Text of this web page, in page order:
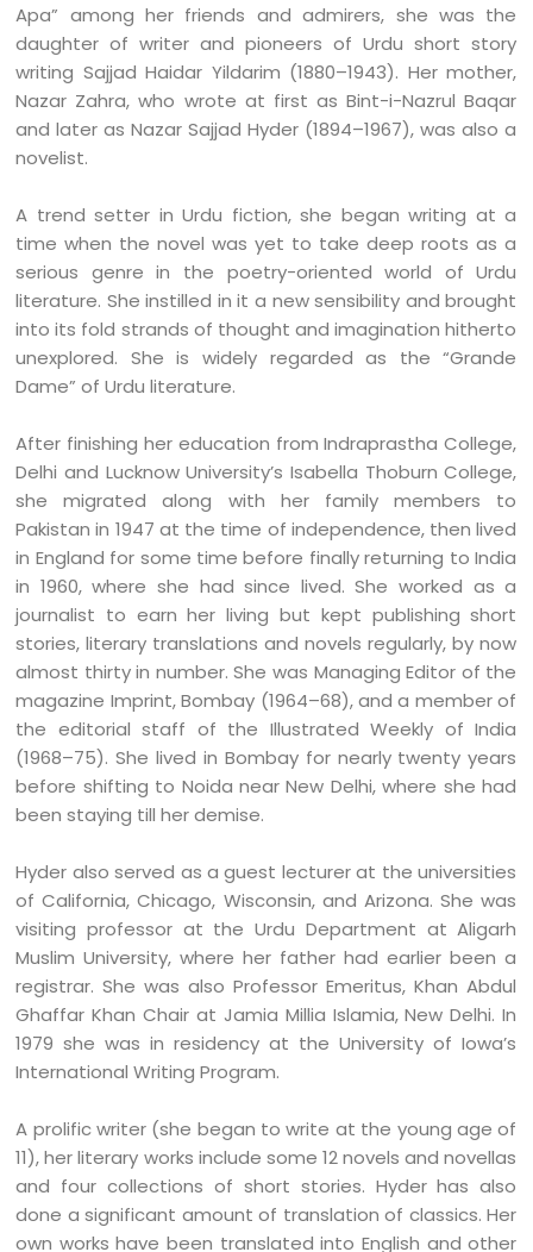
Apa” among her friends and admirers, she was the
daughter of writer and pioneers of Urdu short story
writing Sajjad Haidar Yildarim (1880–1943). Her mother,
Nazar Zahra, who wrote at first as Bint-i-Nazrul Baqar
and later as Nazar Sajjad Hyder (1894–1967), was also a
novelist.
A trend setter in Urdu fiction, she began writing at a
time when the novel was yet to take deep roots as a
serious genre in the poetry-oriented world of Urdu
literature. She instilled in it a new sensibility and brought
into its fold strands of thought and imagination hitherto
unexplored. She is widely regarded as the “Grande
Dame” of Urdu literature.
After finishing her education from Indraprastha College,
Delhi and Lucknow University’s Isabella Thoburn College,
she migrated along with her family members to
Pakistan in 1947 at the time of independence, then lived
in England for some time before finally returning to India
in 1960, where she had since lived. She worked as a
journalist to earn her living but kept publishing short
stories, literary translations and novels regularly, by now
almost thirty in number. She was Managing Editor of the
magazine Imprint, Bombay (1964–68), and a member of
the editorial staff of the Illustrated Weekly of India
(1968–75). She lived in Bombay for nearly twenty years
before shifting to Noida near New Delhi, where she had
been staying till her demise.
Hyder also served as a guest lecturer at the universities
of California, Chicago, Wisconsin, and Arizona. She was
visiting professor at the Urdu Department at Aligarh
Muslim University, where her father had earlier been a
registrar. She was also Professor Emeritus, Khan Abdul
Ghaffar Khan Chair at Jamia Millia Islamia, New Delhi. In
1979 she was in residency at the University of Iowa’s
International Writing Program.
A prolific writer (she began to write at the young age of
11), her literary works include some 12 novels and novellas
and four collections of short stories. Hyder has also
done a significant amount of translation of classics. Her
own works have been translated into English and other